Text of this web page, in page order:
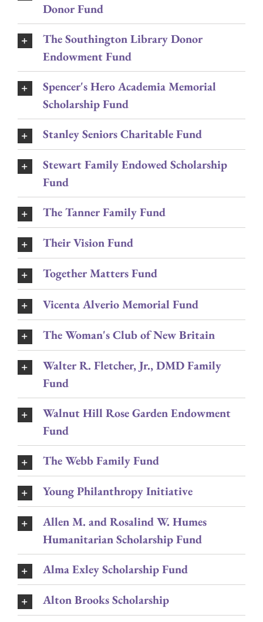
Donor Fund
The Southington Library Donor
Endowment Fund
Spencer's Hero Academia Memorial
Scholarship Fund
Stanley Seniors Charitable Fund
Stewart Family Endowed Scholarship
Fund
The Tanner Family Fund
Their Vision Fund
Together Matters Fund
Vicenta Alverio Memorial Fund
The Woman's Club of New Britain
Walter R. Fletcher, Jr., DMD Family
Fund
Walnut Hill Rose Garden Endowment
Fund
The Webb Family Fund
Young Philanthropy Initiative
Allen M. and Rosalind W. Humes
Humanitarian Scholarship Fund
Alma Exley Scholarship Fund
Alton Brooks Scholarship